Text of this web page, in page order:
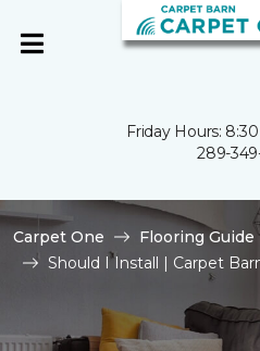
Friday Hours:
289-
Carpet One Flooring Guide
Should I Install | Carpet